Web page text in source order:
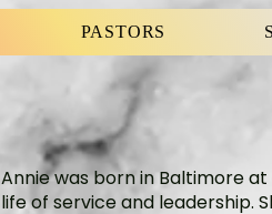
PASTORS
Annie was born in Baltimore
life of service and leadership.